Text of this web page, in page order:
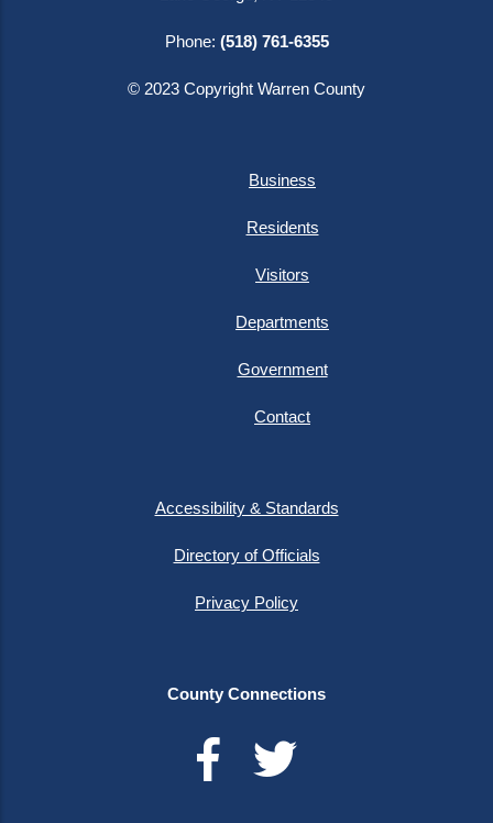
Phone: (518) 761-6355
© 2023 Copyright Warren County
Business
Residents
Visitors
Departments
Government
Contact
Accessibility & Standards
Directory of Officials
Privacy Policy
County Connections